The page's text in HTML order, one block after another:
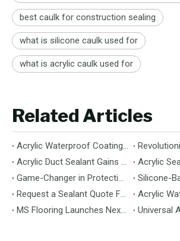
best caulk for construction sealing
what is silicone caulk used for
what is acrylic caulk used for
Related Articles
Acrylic Waterproof Coating: Durable Protection for Modern Structures
Acrylic Duct Sealant Gains Traction as Essential Component for HVAC Efficiency
Game-Changer in Protection: 100% Silicone Waterproof Coating Hits the Market
Request a Sealant Quote Faster: Required Details for MS Hybrid Sealant Orders
MS Flooring Launches Next-Generation Vinyl Flooring: Unmatched Durability Meets Eco-Friendly Design